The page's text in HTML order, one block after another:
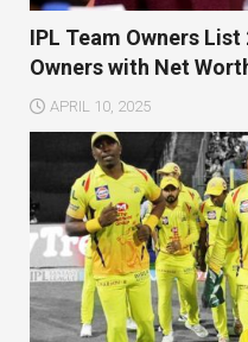
IPL Team Owners
Owners with Net
APRIL 10, 2025